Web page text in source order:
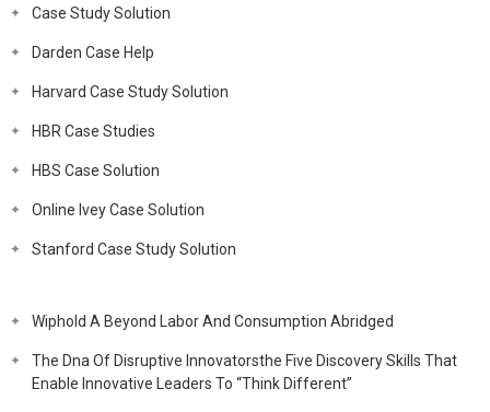
Case Study Solution
Darden Case Help
Harvard Case Study Solution
HBR Case Studies
HBS Case Solution
Online Ivey Case Solution
Stanford Case Study Solution
Wiphold A Beyond Labor And Consumption Abridged
The Dna Of Disruptive Innovatorsthe Five Discovery Skills That
Enable Innovative Leaders To “Think Different”